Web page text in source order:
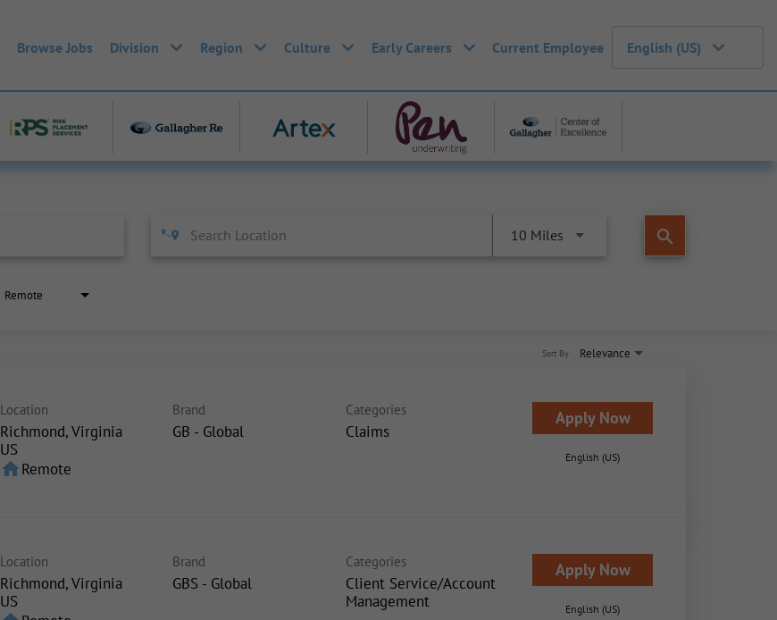
Browse Jobs Division Region Culture Early Careers Current Employee English (US)
10 Miles search
Remote
Relevance
Sort By
Location
Richmond, Virginia
homeRemote
Brand
GB - Global
Categories
Claims
Apply Now
English (US)
Location
Richmond, Virginia
Brand
GBS - Global
Categories
Client Service/Account
Management
Apply Now
English (US)